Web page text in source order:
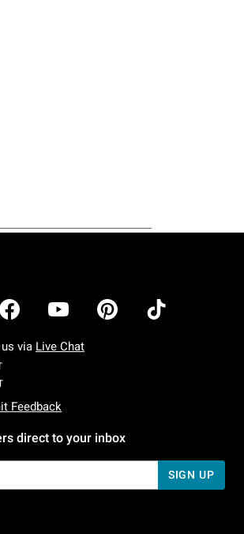
via Live Chat
Monday To Friday: 7 AM To 5 PM Pacific Time
Saturday To Sunday: 7 AM To 5 PM Pacific Time
Feedback
direct to your inbox
SIGN UP